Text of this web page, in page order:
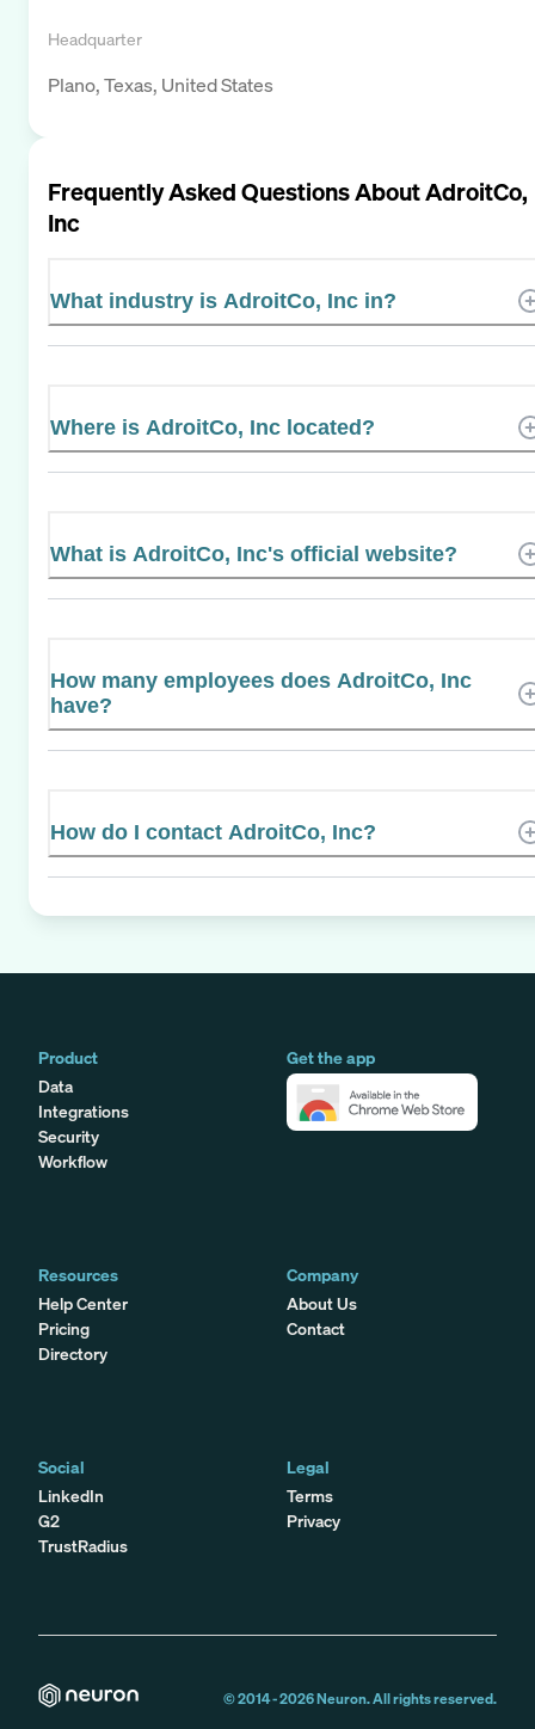
Headquarter
Plano, Texas, United States
Frequently Asked Questions AboutAdroitCo,
Inc
What industry is AdroitCo, Inc in?
Where is AdroitCo, Inc located?
What is AdroitCo, Inc's official website?
How many employees does AdroitCo, Inc
have?
How do I contact AdroitCo, Inc?
Product
Data
Integrations
Security
Workflow
Get the app
Resources
Help Center
Pricing
Directory
Company
About Us
Contact
Social
LinkedIn
G2
TrustRadius
Legal
Terms
Privacy
© 2014 -2026Neuron. All rights reserved.